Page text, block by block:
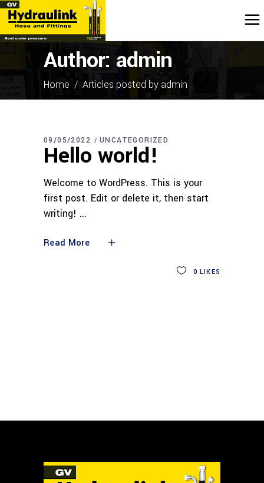
Author: admin
Home / Articles posted by admin
09/05/2022 UNCATEGORIZED
Hello world!
Welcome to WordPress. This is your
first post. Edit or delete it, then start
writing!
Read More
0 LIKES